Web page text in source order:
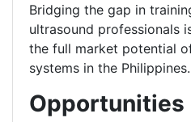
Bridging the gap in
ultrasound professionals
the full market potential
systems in the Philippines.
Opportunities